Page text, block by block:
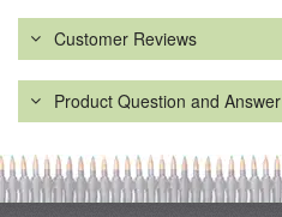
Customer Reviews
Product Question and Answer